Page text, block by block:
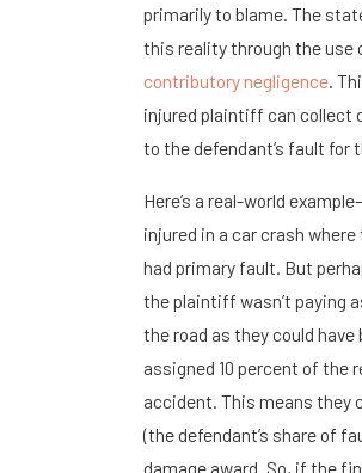
primarily to blame. The
this reality through the use
contributory negligence.
injured plaintiff can collect
to the defendant’s fault for
Here’s a real-world
injured in a car crash
had primary fault. But
the plaintiff wasn’t paying
the road as they could have
assigned 10 percent of the
accident. This means they
(the defendant’s share of
damage award. So, if the